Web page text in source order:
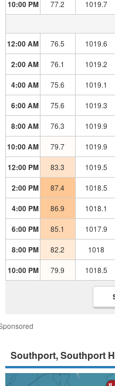
10:00 PM 77.2 1019.7
12:00 AM 76.5 1019.6
2:00 AM 76.1 1019.2
4:00 AM 75.6 1019.1
6:00 AM 75.6 1019.3
8:00 AM 76.3 1019.9
10:00 AM 79.7 1019.9
12:00 PM 83.3 1019.5
2:00 PM 87.4 1018.5
4:00 PM 86.9 1018.1
6:00 PM 85.1 1017.9
8:00 PM 82.2 1018
10:00 PM 79.9 1018.5
Southport, Southport